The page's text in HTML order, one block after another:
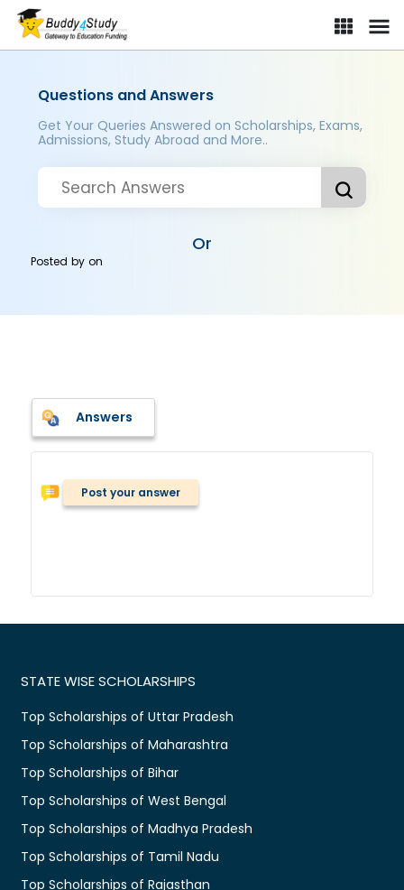
Questions and Answers
Get Your Queries Answered on Scholarships, Exams,
Admissions, Study Abroad and More..
Or
Posted byon
Answers
Post your answer
STATE WISE SCHOLARSHIPS
Top Scholarships of Uttar Pradesh
Top Scholarships of Maharashtra
Top Scholarships of Bihar
Top Scholarships of West Bengal
Top Scholarships of Madhya Pradesh
Top Scholarships of Tamil Nadu
Top Scholarships of Rajasthan